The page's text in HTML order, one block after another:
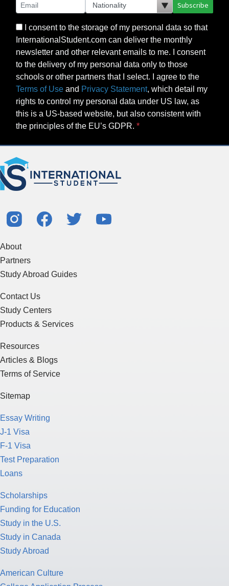
Subscribe
I consent to the storage of my personal data so that
InternationalStudent.com can deliver the monthly
newsletter and other relevant emails to me. I consent
to the delivery of my personal data only to those
schools or other partners that I select. I agree to the
Terms of Use and Privacy Statement, which detail my
rights to control my personal data under US law, as
this is a US-based website, but also consistent with
the principles of the EU’s GDPR.
About
Partners
Study Abroad Guides
Contact Us
Study Centers
Products & Services
Resources
Articles & Blogs
Terms of Service
Sitemap
Essay Writing
J-1 Visa
F-1 Visa
Test Preparation
Loans
Scholarships
Funding for Education
Study in the U.S.
Study in Canada
Study Abroad
American Culture